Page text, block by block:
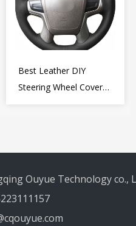
Best Leather DIY
Steering Wheel Cover
Ouyue Technology co.,